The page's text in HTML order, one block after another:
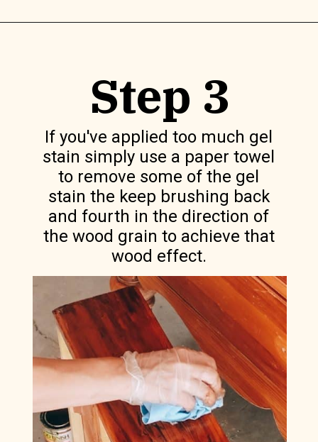
Step 3
If you've applied too much gel
stain simply use a paper towel
to remove some of the gel
stain the keep brushing back
and fourth in the direction of
the wood grain to achieve that
wood effect.